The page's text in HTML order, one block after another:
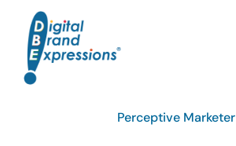
content
Services
Perceptive Marketer